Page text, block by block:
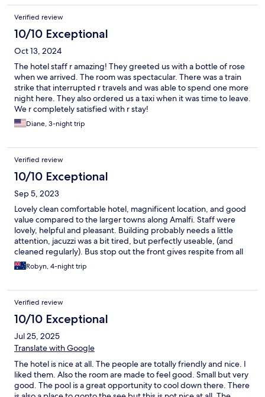
Verified review
10/10 Exceptional
Oct 13, 2024
The hotel staff r amazing! They greeted us with a bottle of rose
when we arrived. The room was spectacular. There was a train
strike that interrupted r travels and was able to spend one more
night here. They also ordered us a taxi when it was time to leave.
We r completely satisfied with r stay!
Diane, 3-night trip
Verified review
10/10 Exceptional
Sep 5, 2023
Lovely clean comfortable hotel, magnificent location, and good
value compared to the larger towns along Amalfi. Staff were
lovely, helpful and pleasant. Building probably needs a little
attention, jacuzzi was a bit tired, but perfectly useable, (and
cleaned regularly). Bus stop out the front gives respite from all
the stairs and hills that are unavoidable in this wonderful area.
We made a great choice when choosing Hotel Torre Saracena.
Robyn, 4-night trip
Verified review
10/10 Exceptional
Jul 25, 2025
Translate with Google
The hotel is nice at all. The people are totally friendly and nice. I
liked them. Also the room are made to feel good. Small but very
good. The pool is a great opportunity to cool down there. There